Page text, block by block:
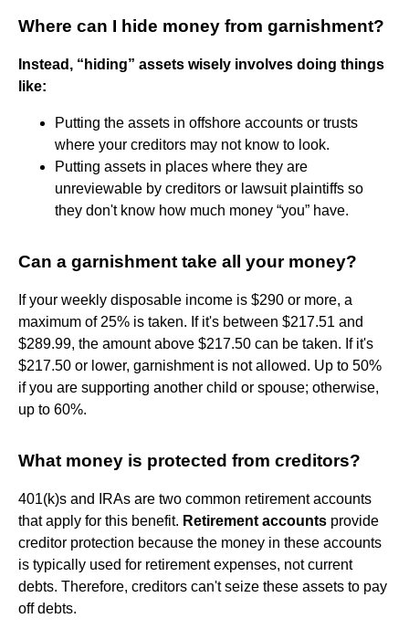
Where can I hide money from garnishment?
Instead, “hiding” assets wisely involves doing things
like:
Putting the assets in offshore accounts or trusts
where your creditors may not know to look.
Putting assets in places where they are
unreviewable by creditors or lawsuit plaintiffs so
they don't know how much money “you” have.
Can a garnishment take all your money?
If your weekly disposable income is $290 or more, a
maximum of 25% is taken. If it's between $217.51 and
$289.99, the amount above $217.50 can be taken. If it's
$217.50 or lower, garnishment is not allowed. Up to 50%
if you are supporting another child or spouse; otherwise,
up to 60%.
What money is protected from creditors?
401(k)s and IRAs are two common retirement accounts
that apply for this benefit. Retirement accounts provide
creditor protection because the money in these accounts
is typically used for retirement expenses, not current
debts. Therefore, creditors can't seize these assets to pay
off debts.